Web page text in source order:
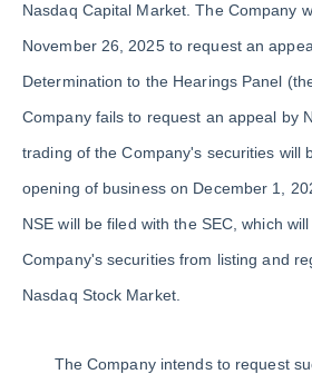
Nasdaq Capital Market. The Company
November 26, 2025 to request an
Determination to the Hearings Panel
Company fails to request an appeal by
trading of the Company's securities will
opening of business on December 1,
NSE will be filed with the SEC, which
Company's securities from listing and
Nasdaq Stock Market.
The Company intends to request